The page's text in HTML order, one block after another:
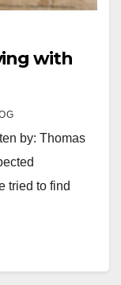
with
by: Thomas
tried to find